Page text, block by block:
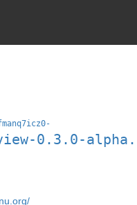
0.3.0-